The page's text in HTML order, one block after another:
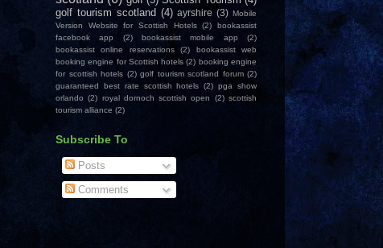
golf tourism scotland (4) ayrshire (3) Mobile
Version Website for Scottish Hotels
(2)
bookassist
facebook app
(2) bookassist mobile app
(2)
bookassist online reservations
(2)
bookassist web
booking engine for Scottish hotels (2) booking engine
for scottish hotels (2) golf tourism scotland forum (2)
guaranteed best rate scottish hotels (2) pga show
orlando (2) royal dornoch scottish open (2) scottish
tourism alliance (2)
Subscribe To
Posts
Comments